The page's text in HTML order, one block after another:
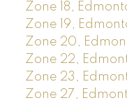
Zone 18,
Zone 19,
Zone 20,
Zone 22,
Zone 23,
Zone 27,